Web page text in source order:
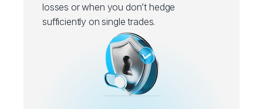
losses or when you don’t hedge
sufficiently on single trades.